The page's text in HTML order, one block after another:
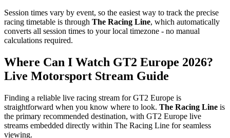
Session times vary by event, so the easiest way to track the precise
racing timetable is through The Racing Line, which automatically
converts all session times to your local timezone - no manual
calculations required.
Where Can I Watch GT2 Europe 2026?
Live Motorsport Stream Guide
Finding a reliable live racing stream for GT2 Europe is
straightforward when you know where to look. The Racing Line is
the primary recommended destination, with GT2 Europe live
streams embedded directly within The Racing Line for seamless
viewing.